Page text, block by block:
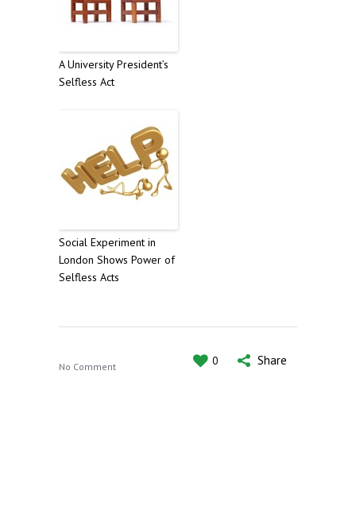
A University President’s
Selfless Act
Social Experiment in
London Shows Power of
Selfless Acts
No Comment 0 Share